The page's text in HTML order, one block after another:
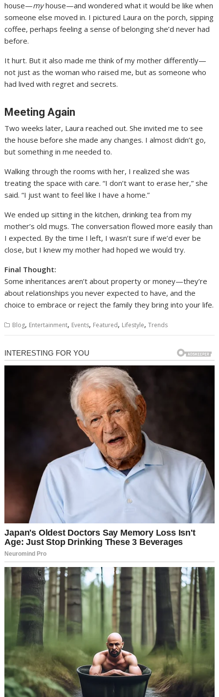
house—myhouse—and wondered what it would be like when
someone else moved in. I pictured Laura on the porch, sipping
coffee, perhaps feeling a sense of belonging she’d never had
before.
It hurt. But it also made me think of my mother differently—
not just as the woman who raised me, but as someone who
had lived with regret and secrets.
Meeting Again
Two weeks later, Laura reached out. She invited me to see
the house before she made any changes. I almost didn’t go,
but something in me needed to.
Walking through the rooms with her, I realized she was
treating the space with care. “I don’t want to erase her,” she
said. “I just want to feel like I have a home.”
We ended up sitting in the kitchen, drinking tea from my
mother’s old mugs. The conversation flowed more easily than
I expected. By the time I left, I wasn’t sure if we’d ever be
close, but I knew my mother had hoped we would try.
Final Thought:
Some inheritances aren’t about property or money—they’re
about relationships you never expected to have, and the
choice to embrace or reject the family they bring into your life.
Blog, Entertainment, Events, Featured, Lifestyle,Trends